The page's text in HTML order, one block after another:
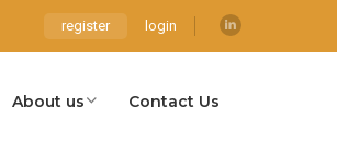
register login
About us Contact Us